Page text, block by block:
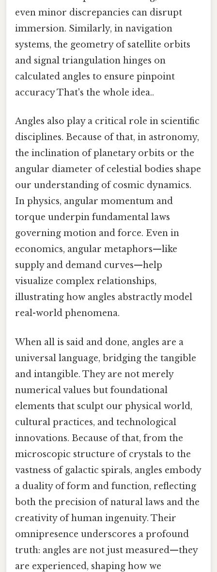
even minor discrepancies can disrupt
immersion. Similarly, in navigation
systems, the geometry of satellite orbits
and signal triangulation hinges on
calculated angles to ensure pinpoint
accuracy That's the whole idea..
Angles also play a critical role in scientific
disciplines. Because of that, in astronomy,
the inclination of planetary orbits or the
angular diameter of celestial bodies shape
our understanding of cosmic dynamics.
In physics, angular momentum and
torque underpin fundamental laws
governing motion and force. Even in
economics, angular metaphors—like
supply and demand curves—help
visualize complex relationships,
illustrating how angles abstractly model
real-world phenomena.
When all is said and done, angles are a
universal language, bridging the tangible
and intangible. They are not merely
numerical values but foundational
elements that sculpt our physical world,
cultural practices, and technological
innovations. Because of that, from the
microscopic structure of crystals to the
vastness of galactic spirals, angles embody
a duality of form and function, reflecting
both the precision of natural laws and the
creativity of human ingenuity. Their
omnipresence underscores a profound
truth: angles are not just measured—they
are experienced, shaping how we